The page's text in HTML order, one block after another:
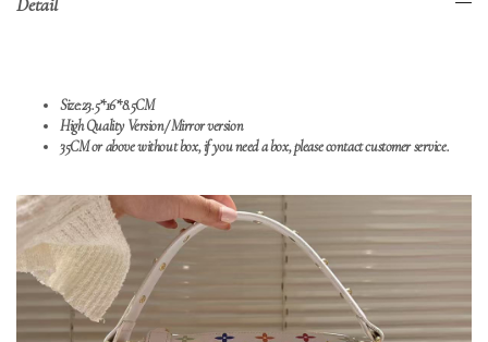
Size:23.5*16*8.5CM
High Quality Version/Mirror version
35CM or above without box, if you need a box, please contact customer service.